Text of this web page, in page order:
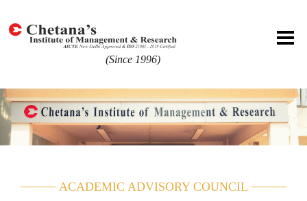
(Since 1996)
ACADEMIC ADVISORY COUNCIL